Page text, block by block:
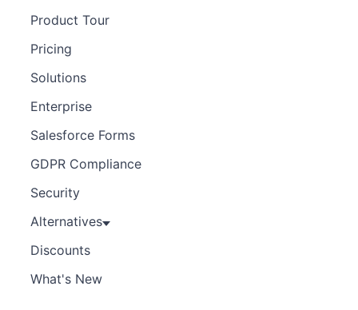
Product Tour
Pricing
Solutions
Enterprise
Salesforce Forms
GDPR Compliance
Security
Alternatives
Discounts
What's New